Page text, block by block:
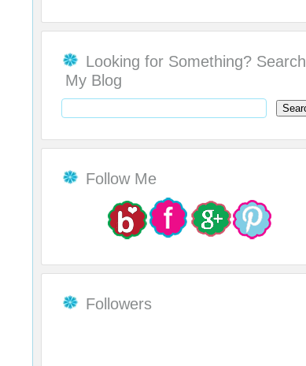
Looking for Something? Search
My Blog
Follow Me
Followers